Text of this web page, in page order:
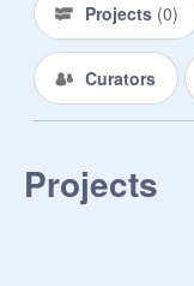
Projects (0)
Curators
Projects